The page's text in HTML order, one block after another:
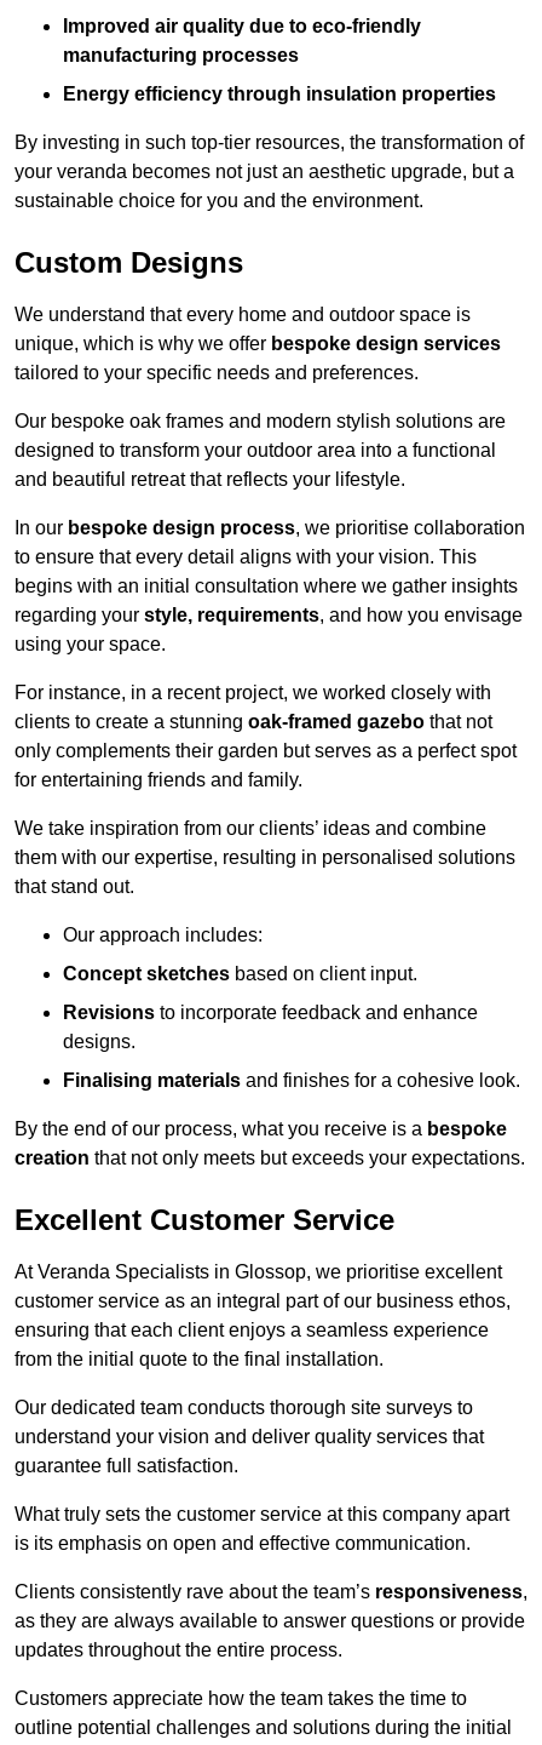
Improved air quality due to eco-friendly
manufacturing processes
Energy efficiency through insulation properties
By investing in such top-tier resources, the transformation of
your veranda becomes not just an aesthetic upgrade, but a
sustainable choice for you and the environment.
Custom Designs
We understand that every home and outdoor space is
unique, which is why we offer bespoke design services
tailored to your specific needs and preferences.
Our bespoke oak frames and modern stylish solutions are
designed to transform your outdoor area into a functional
and beautiful retreat that reflects your lifestyle.
In our bespoke design process, we prioritise collaboration
to ensure that every detail aligns with your vision. This
begins with an initial consultation where we gather insights
regarding your style, requirements, and how you envisage
using your space.
For instance, in a recent project, we worked closely with
clients to create a stunning oak-framed gazebo that not
only complements their garden but serves as a perfect spot
for entertaining friends and family.
We take inspiration from our clients’ ideas and combine
them with our expertise, resulting in personalised solutions
that stand out.
Our approach includes:
Concept sketches based on client input.
Revisions to incorporate feedback and enhance
designs.
Finalising materials and finishes for a cohesive look.
By the end of our process, what you receive is a bespoke
creation that not only meets but exceeds your expectations.
Excellent Customer Service
At Veranda Specialists in Glossop, we prioritise excellent
customer service as an integral part of our business ethos,
ensuring that each client enjoys a seamless experience
from the initial quote to the final installation.
Our dedicated team conducts thorough site surveys to
understand your vision and deliver quality services that
guarantee full satisfaction.
What truly sets the customer service at this company apart
is its emphasis on open and effective communication.
Clients consistently rave about the team’s responsiveness,
as they are always available to answer questions or provide
updates throughout the entire process.
Customers appreciate how the team takes the time to
outline potential challenges and solutions during the initial